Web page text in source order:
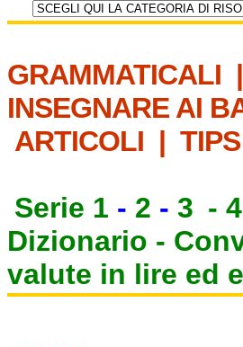
GRAMMATICALI |
INSEGNARE AI
ARTICOLI | TIPS
Serie 1 - 2 - 3 - 4
Dizionario -
valute in lire ed